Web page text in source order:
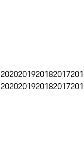
2020201920182017
2020201920182017